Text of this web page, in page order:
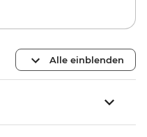
Alle einblenden